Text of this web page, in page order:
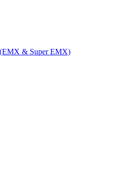
& Super EMX)